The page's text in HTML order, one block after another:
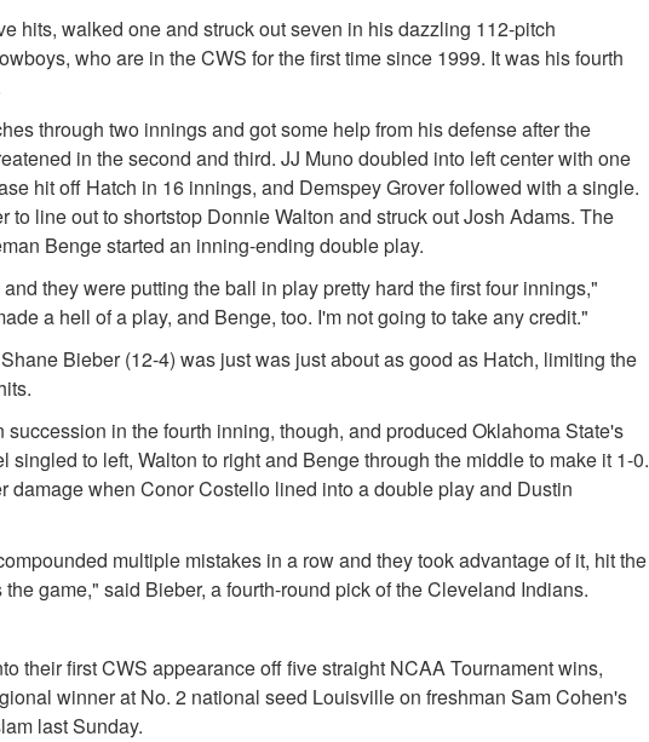
hits, walked one and struck out seven in his dazzling 112-pitch
who are in the CWS for the first time since 1999. It was his fourth
through two innings and got some help from his defense after the
in the second and third. JJ Muno doubled into left center with one
hit off Hatch in 16 innings, and Demspey Grover followed with a single.
to line out to shortstop Donnie Walton and struck out Josh Adams. The
Benge started an inning-ending double play.
they were putting the ball in play pretty hard the first four innings,"
a hell of a play, and Benge, too. I'm not going to take any credit."
Bieber (12-4) was just was just about as good as Hatch, limiting the
succession in the fourth inning, though, and produced Oklahoma State's
singled to left, Walton to right and Benge through the middle to make it 1-0.
damage when Conor Costello lined into a double play and Dustin
multiple mistakes in a row and they took advantage of it, hit the
game," said Bieber, a fourth-round pick of the Cleveland Indians.
their first CWS appearance off five straight NCAA Tournament wins,
winner at No. 2 national seed Louisville on freshman Sam Cohen's
last Sunday.